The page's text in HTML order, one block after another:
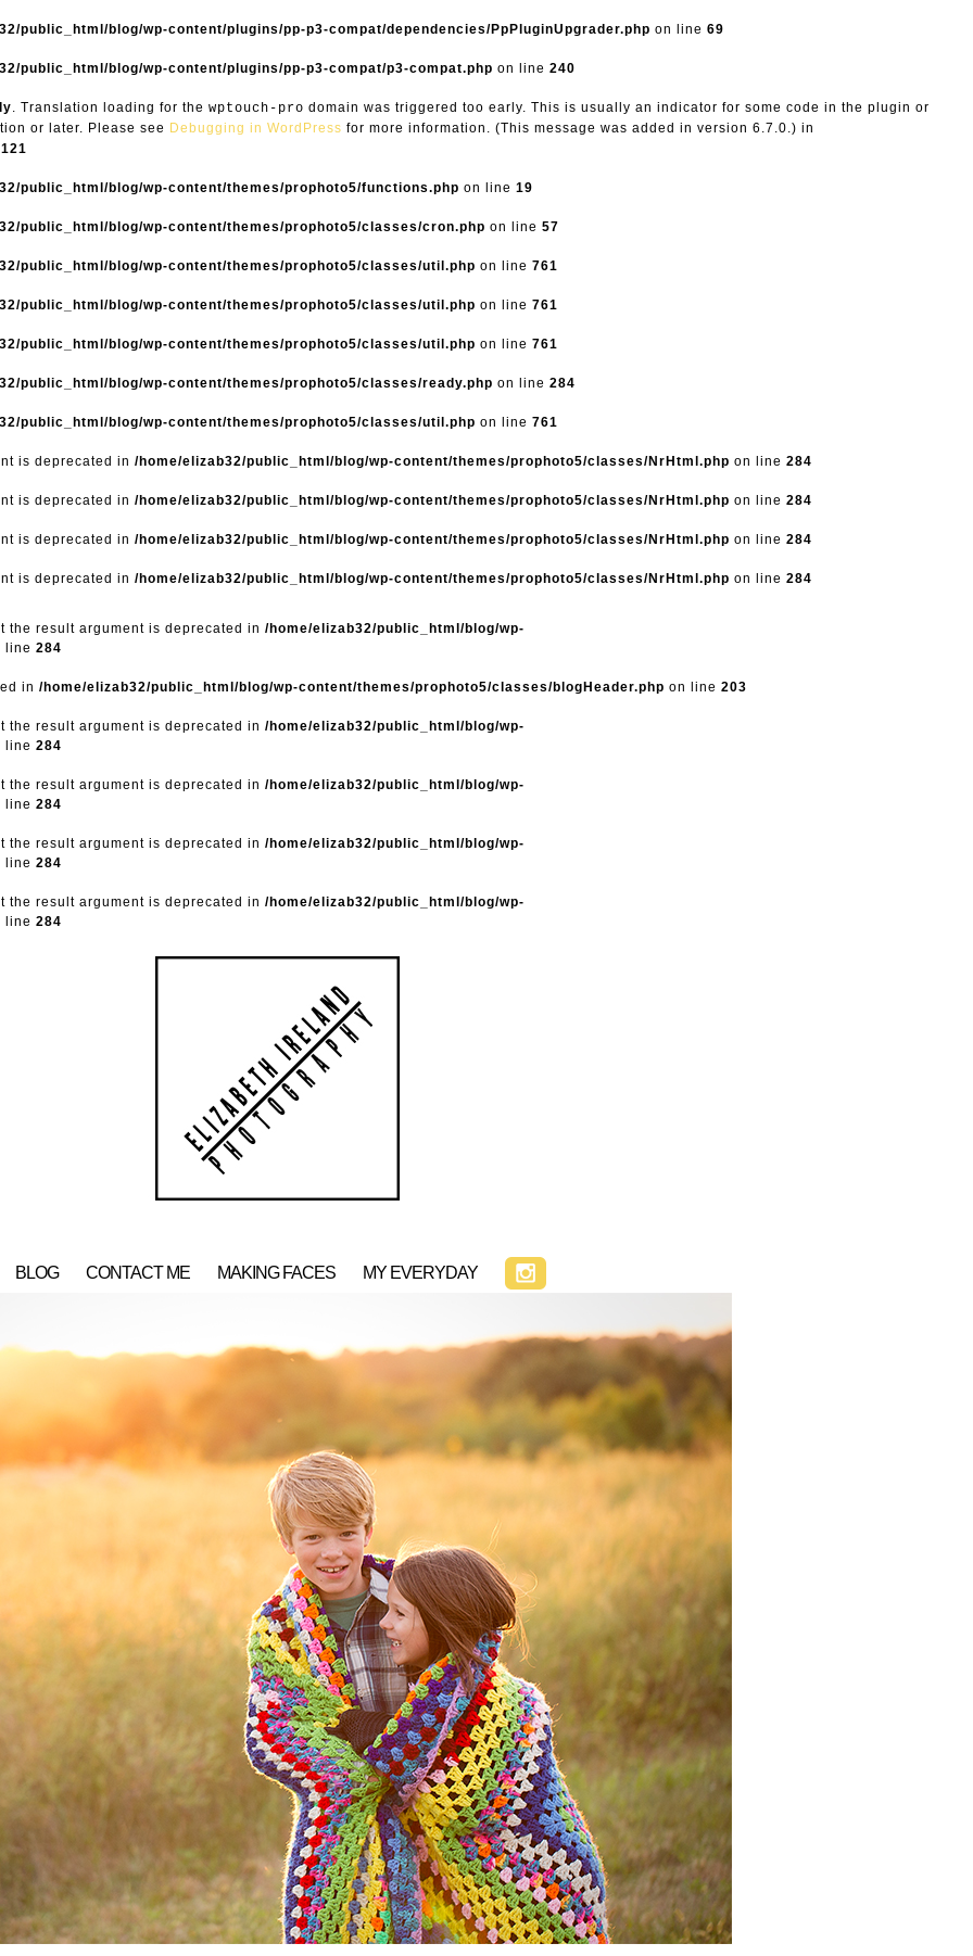
public_html/blog/wp-content/plugins/pp-p3-compat/dependencies/PpPluginUpgrader.php on line 69
public_html/blog/wp-content/plugins/pp-p3-compat/p3-compat.php on line 240
. Translation loading for the wptouch-pro domain was triggered too early. This is usually an indicator for some code in the plugin or
or later. Please see Debugging in WordPress for more information. (This message was added in version 6.7.0.) in
public_html/blog/wp-content/themes/prophoto5/functions.php on line 19
public_html/blog/wp-content/themes/prophoto5/classes/cron.php on line 57
public_html/blog/wp-content/themes/prophoto5/classes/util.php on line 761
public_html/blog/wp-content/themes/prophoto5/classes/util.php on line 761
public_html/blog/wp-content/themes/prophoto5/classes/util.php on line 761
public_html/blog/wp-content/themes/prophoto5/classes/ready.php on line 284
public_html/blog/wp-content/themes/prophoto5/classes/util.php on line 761
is deprecated in /home/elizab32/public_html/blog/wp-content/themes/prophoto5/classes/NrHtml.php on line 284
is deprecated in /home/elizab32/public_html/blog/wp-content/themes/prophoto5/classes/NrHtml.php on line 284
is deprecated in /home/elizab32/public_html/blog/wp-content/themes/prophoto5/classes/NrHtml.php on line 284
is deprecated in /home/elizab32/public_html/blog/wp-content/themes/prophoto5/classes/NrHtml.php on line 284
result argument is deprecated in /home/elizab32/public_html/blog/wp-
line 284
in /home/elizab32/public_html/blog/wp-content/themes/prophoto5/classes/blogHeader.php on line 203
result argument is deprecated in /home/elizab32/public_html/blog/wp-
line 284
result argument is deprecated in /home/elizab32/public_html/blog/wp-
line 284
result argument is deprecated in /home/elizab32/public_html/blog/wp-
line 284
result argument is deprecated in /home/elizab32/public_html/blog/wp-
line 284
BLOG CONTACT ME MAKING FACES MY EVERYDAY